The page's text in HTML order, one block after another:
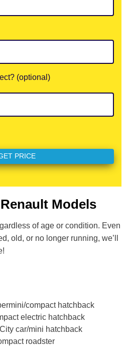
(optional)
Models
of age or condition. Even
old, or no longer running, we’ll
compact hatchback
electric hatchback
car/mini hatchback
roadster